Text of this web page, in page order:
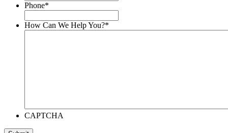
Phone*
How Can We Help You?*
CAPTCHA